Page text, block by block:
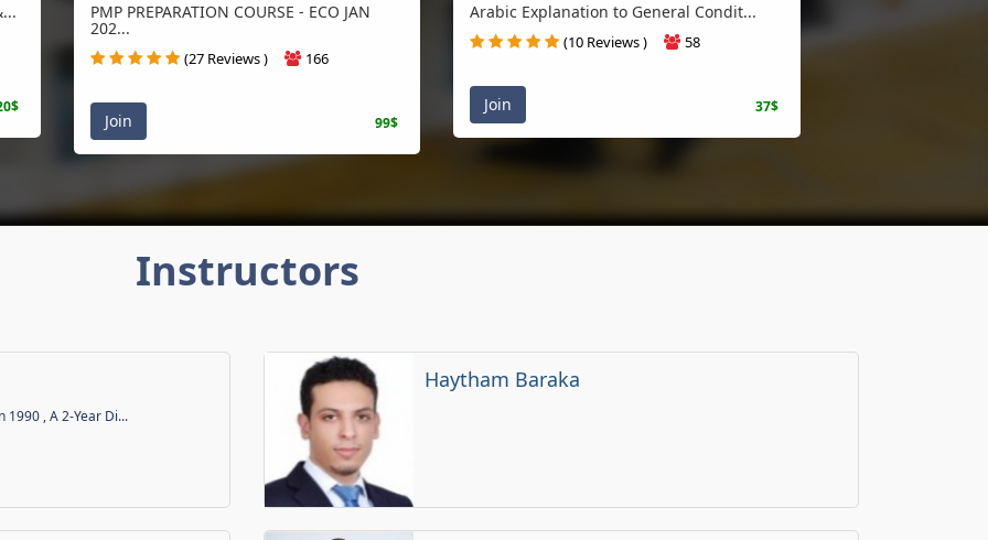
PMP PREPARATION COURSE - ECO JAN
202...
(27 Reviews ) 166
Join 99$
Arabic Explanation to General Condit...
(10 Reviews ) 58
Join 37$
Instructors
1990 , A 2-Year Di...
Haytham Baraka